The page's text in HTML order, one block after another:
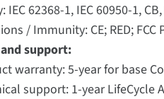
IEC 62368-1, IEC 60950-1,
/ Immunity: CE; RED; FCC
support:
warranty: 5-year for base
support: 1-year LifeCycle